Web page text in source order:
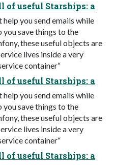
of useful Starships: a
help you send emails while
save things to the
these useful objects are
lives inside a very
container“
of useful Starships: a
help you send emails while
save things to the
these useful objects are
lives inside a very
container“
of useful Starships: a